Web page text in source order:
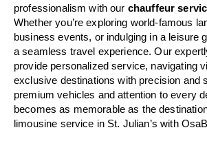
professionalism with our chauffeur
Whether you’re exploring world-famous
business events, or indulging in a leisure
a seamless travel experience. Our
provide personalized service, navigating
exclusive destinations with precision and
premium vehicles and attention to every
becomes as memorable as the
limousine service in St. Julian’s with